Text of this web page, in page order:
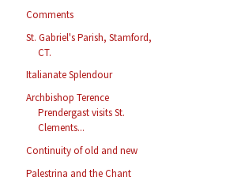
Comments
St. Gabriel's Parish, Stamford,
CT.
Italianate Splendour
Archbishop Terence
Prendergast visits St.
Clements...
Continuity of old and new
Palestrina and the Chant